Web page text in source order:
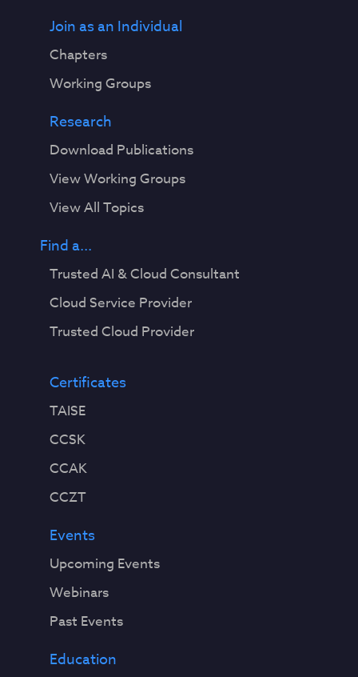
Join as an Individual
Chapters
Working Groups
Research
Download Publications
View Working Groups
View All Topics
Find a...
Trusted AI & Cloud Consultant
Cloud Service Provider
Trusted Cloud Provider
Certificates
TAISE
CCSK
CCAK
CCZT
Events
Upcoming Events
Webinars
Past Events
Education